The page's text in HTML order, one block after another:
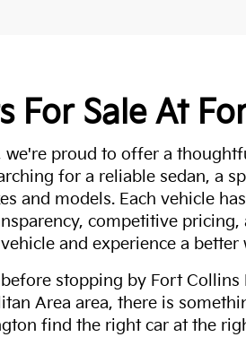
For Sale At
we're proud to offer a
for a reliable sedan, a
and models. Each vehicle
competitive
and experience a
stopping by Fort
Area area, there is
find the right car at the